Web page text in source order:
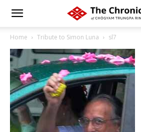
Home Tribute to Simon Luna sl7